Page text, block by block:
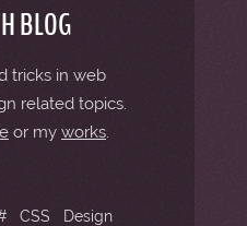
BLOG
tricks in web
related topics.
or my works.
CSS
Design